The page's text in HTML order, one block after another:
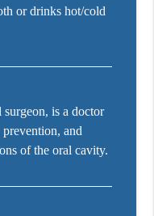
or drinks hot/cold
is a doctor
and
of the oral cavity.